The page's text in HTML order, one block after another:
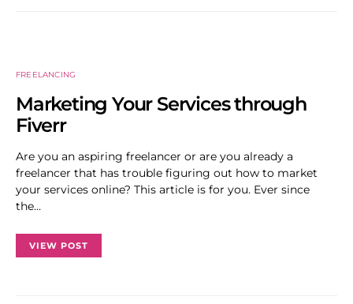
FREELANCING
Marketing Your Services through
Fiverr
Are you an aspiring freelancer or are you already a
freelancer that has trouble figuring out how to market
your services online? This article is for you. Ever since
the…
VIEW POST